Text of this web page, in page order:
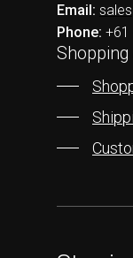
Email:
Phone: +61